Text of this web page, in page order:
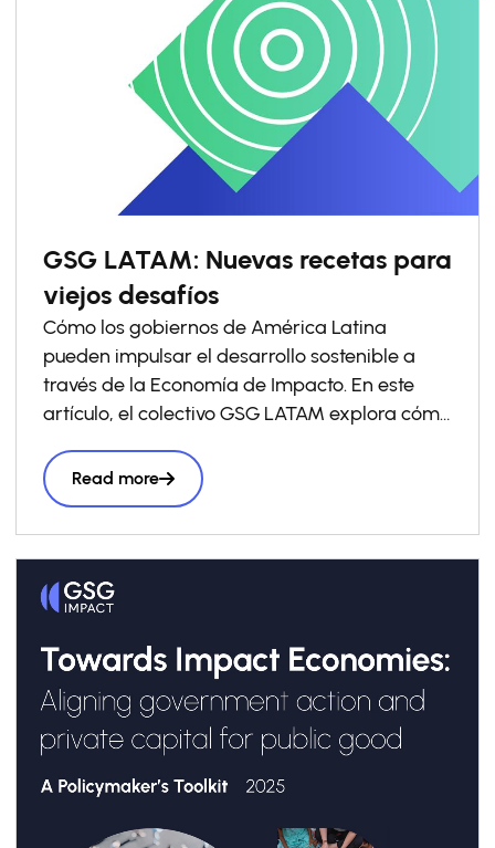
GSG LATAM: Nuevas recetas para
viejos desafíos
Cómo los gobiernos de América Latina
pueden impulsar el desarrollo sostenible a
través de la Economía de Impacto. En este
artículo, el colectivo GSG LATAM explora cómo
de impacto a través de la política pública y
comparte ejemplos que ya están
transformando el panorama en América
Latina. El documento se apoya en el reporte
“Towards Impact Economies: Aligning
Government Action and Private Capital for
Public Good: A Policymaker’s Toolkit
”, de GSG
Impact.
Read more